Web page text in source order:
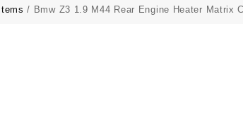
/ Bmw Z3 1.9 M44 Rear Engine Heater Matrix